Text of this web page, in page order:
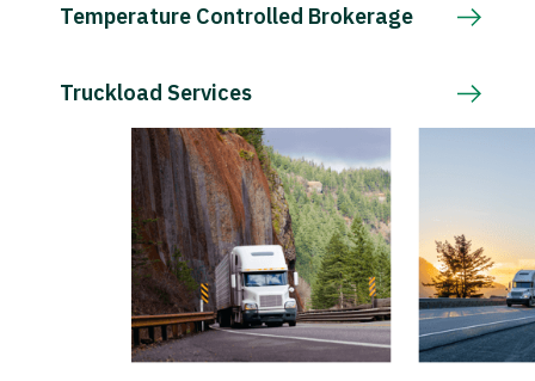
Temperature Controlled Brokerage
Truckload Services